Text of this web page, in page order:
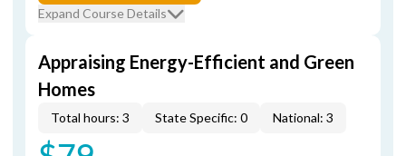
Expand Course Details
Appraising Energy-Efficient and Green
Homes
Total hours: 3 State Specific: 0 National: 3